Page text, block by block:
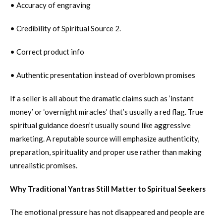
• Accuracy of engraving
• Credibility of Spiritual Source 2.
• Correct product info
• Authentic presentation instead of overblown promises
If a seller is all about the dramatic claims such as ‘instant
money’ or ‘overnight miracles’ that’s usually a red flag. True
spiritual guidance doesn’t usually sound like aggressive
marketing. A reputable source will emphasize authenticity,
preparation, spirituality and proper use rather than making
unrealistic promises.
Why Traditional Yantras Still Matter to Spiritual Seekers
The emotional pressure has not disappeared and people are